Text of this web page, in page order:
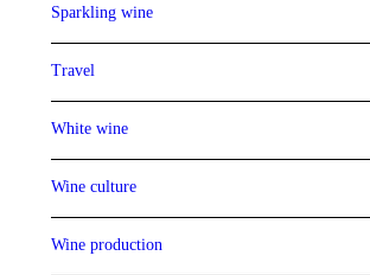
Sparkling wine
Travel
White wine
Wine culture
Wine production